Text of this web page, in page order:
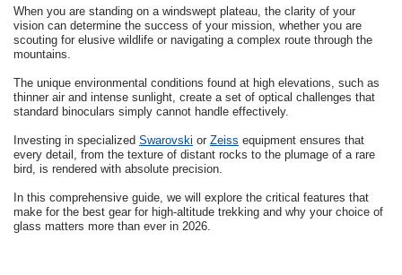
When you are standing on a windswept plateau, the clarity of your
vision can determine the success of your mission, whether you are
scouting for elusive wildlife or navigating a complex route through the
mountains.
The unique environmental conditions found at high elevations, such as
thinner air and intense sunlight, create a set of optical challenges that
standard binoculars simply cannot handle effectively.
Investing in specialized Swarovski or Zeiss equipment ensures that
every detail, from the texture of distant rocks to the plumage of a rare
bird, is rendered with absolute precision.
In this comprehensive guide, we will explore the critical features that
make for the best gear for high-altitude trekking and why your choice of
glass matters more than ever in 2026.